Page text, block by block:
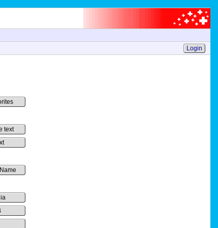
Login
text